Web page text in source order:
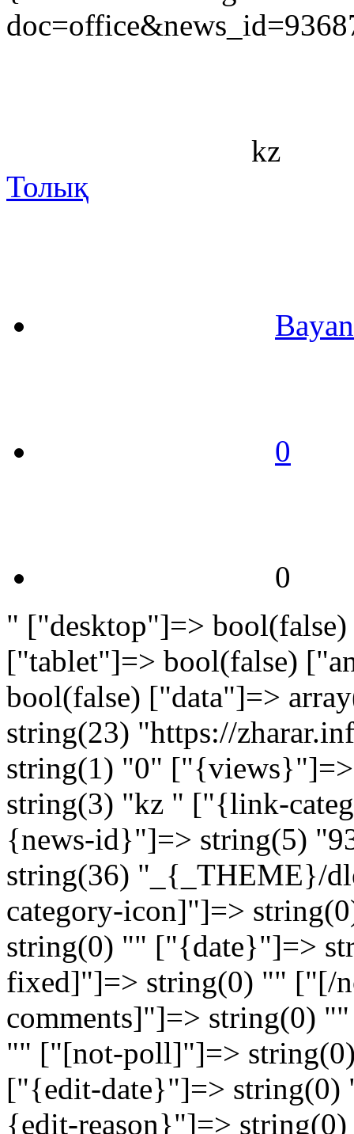
kz
Толық
0
0
" ["desktop"]=>
["tablet"]=> bool(false)
bool(false) ["data"]=>
string(23) "https://
string(1) "0"
string(3) "kz " ["{link-
{news-id}"]=> string(5)
string(36) "_{_THEME}/
category-icon]"]=>
string(0) "" ["{date}"]=>
fixed]"]=> string(0) "" ["[/
comments]"]=> string(0)
"" ["[not-poll]"]=>
["{edit-date}"]=>
{edit-reason}"]=>